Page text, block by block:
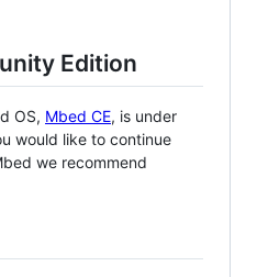
Edition
OS, Mbed CE, is under
would like to continue
we recommend